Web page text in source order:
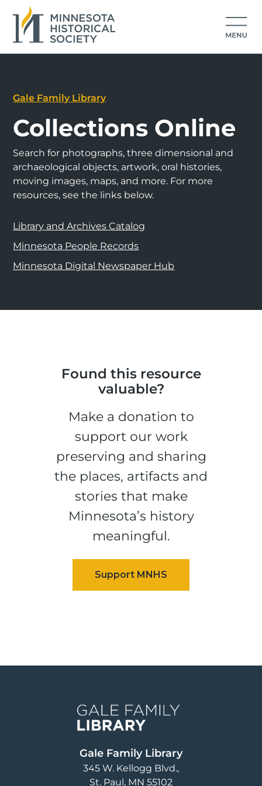
Gale Family Library
Collections Online
Search for photographs, three dimensional and
archaeological objects, artwork, oral histories,
moving images, maps, and more. For more
resources, see the links below.
Library and Archives Catalog
Minnesota People Records
Minnesota Digital Newspaper Hub
Found this resource
valuable?
Make a donation to
support our work
preserving and sharing
the places, artifacts and
stories that make
Minnesota’s history
meaningful.
Gale Family Library
345 W. Kellogg Blvd.
St. Paul, MN 55102